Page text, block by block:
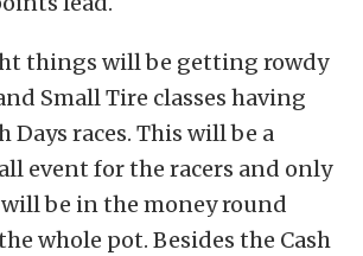
things will be getting rowdy
Small Tire classes having
Days races. This will be a
event for the racers and only
be in the money round
whole pot. Besides the Cash